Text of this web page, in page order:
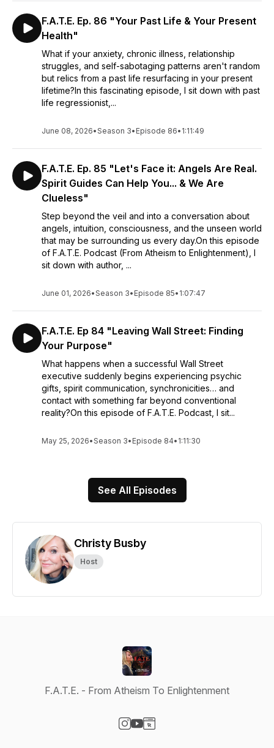
F.A.T.E. Ep. 86 "Your Past Life & Your Present
Health"
What if your anxiety, chronic illness, relationship
struggles, and self-sabotaging patterns aren't random
but relics from a past life resurfacing in your present
lifetime?In this fascinating episode, I sit down with past
life regressionist,...
June 08, 2026•Season 3• Episode 86• 1:11:49
F.A.T.E. Ep. 85 "Let's Face it: Angels Are Real.
Spirit Guides Can Help You... & We Are
Clueless"
Step beyond the veil and into a conversation about
angels, intuition, consciousness, and the unseen world
that may be surrounding us every day.On this episode
of F.A.T.E. Podcast (From Atheism to Enlightenment), I
sit down with author, ...
June 01, 2026•Season 3• Episode 85• 1:07:47
F.A.T.E. Ep 84 "Leaving Wall Street: Finding
Your Purpose"
What happens when a successful Wall Street
executive suddenly begins experiencing psychic
gifts, spirit communication, synchronicities… and
contact with something far beyond conventional
reality?On this episode of F.A.T.E. Podcast, I sit...
May 25, 2026•Season 3• Episode 84• 1:11:30
See All Episodes
Christy Busby
Host
F.A.T.E. - From Atheism To Enlightenment